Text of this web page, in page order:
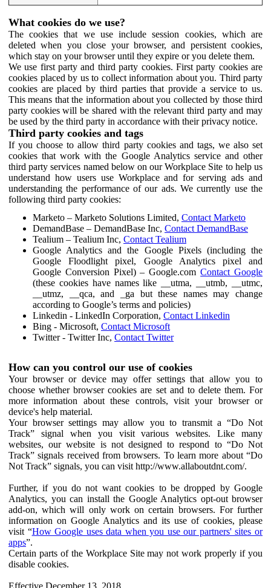
What cookies do we use?
The cookies that we use include session cookies, which are
deleted when you close your browser, and persistent cookies,
which stay on your browser until they expire or you delete them.
We use first party and third party cookies. First party cookies are
cookies placed by us to collect information about you. Third party
cookies are placed by third parties that provide a service to us.
This means that the information about you collected by those third
party cookies will be shared with the relevant third party and may
be used by the third party in accordance with their privacy notice.
Third party cookies and tags
If you choose to allow third party cookies and tags, we also set
cookies that work with the Google Analytics service and other
third party services named below on our Workplace Site to help us
understand how users use Workplace and for serving ads and
understanding the performance of our ads. We currently use the
following third party cookies:
Marketo – Marketo Solutions Limited, Contact Marketo
DemandBase – DemandBase Inc, Contact DemandBase
Tealium – Tealium Inc, Contact Tealium
Google Analytics and the Google Pixels (including the
Google Floodlight pixel, Google Analytics pixel and
Google Conversion Pixel) – Google.comContact Google
(these cookies have names like __utma, __utmb, __utmc,
__utmz, __qca, and _ga but these names may change
according to Google’s terms and policies)
Linkedin - LinkedIn Corporation, Contact Linkedin
Bing - Microsoft, Contact Microsoft
Twitter - Twitter Inc, Contact Twitter
How can you control our use of cookies
Your browser or device may offer settings that allow you to
choose whether browser cookies are set and to delete them. For
more information about these controls, visit your browser or
device's help material.
Your browser settings may allow you to transmit a “Do Not
Track” signal when you visit various websites. Like many
websites, our website is not designed to respond to “Do Not
Track” signals received from browsers. To learn more about “Do
Not Track” signals, you can visit http://www.allaboutdnt.com/.
Further, if you do not want cookies to be dropped by Google
Analytics, you can install the Google Analytics opt-out browser
add-on, which will only work on certain browsers. For further
information on Google Analytics and its use of cookies, please
visit “How Google uses data when you use our partners' sites or
apps”.
Certain parts of the Workplace Site may not work properly if you
disable cookies.
Effective December 13, 2018